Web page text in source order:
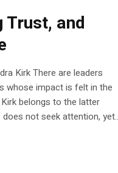
and
Kirk There are leaders
whose impact is felt in the
belongs to the latter
not seek attention,